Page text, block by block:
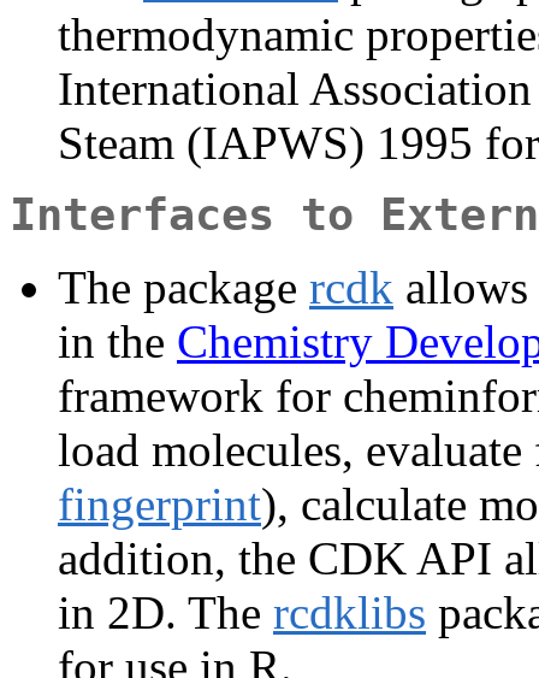
thermodynamic
International
Steam (IAPWS) 1995
Interfaces to
The package rcdk allows
in the Chemistry
framework for
load molecules,
fingerprint), calculate
addition, the CDK API
in 2D. The rcdklibs
for use in R.